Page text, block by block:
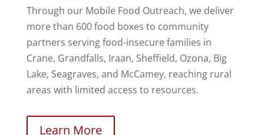
Through our Mobile Food Outreach, we deliver
more than 600 food boxes to community
partners serving food-insecure families in
Crane, Grandfalls, Iraan, Sheffield, Ozona, Big
Lake, Seagraves, and McCamey, reaching rural
areas with limited access to resources.
Learn More